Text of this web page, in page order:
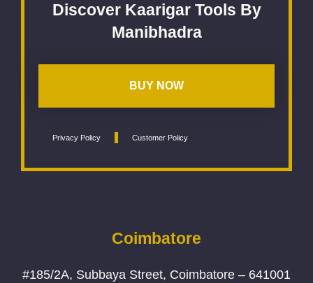
Discover Kaarigar Tools By
Manibhadra
BUY NOW
Privacy Policy Customer Policy
Coimbatore
#185/2A, Subbaya Street, Coimbatore – 641001